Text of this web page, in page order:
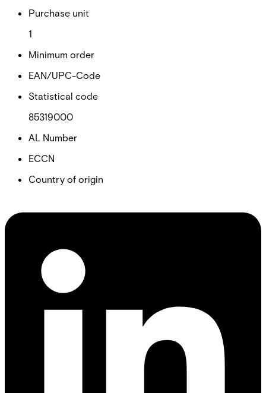
Purchase unit
1
Minimum order
EAN/UPC-Code
Statistical code
85319000
AL Number
ECCN
Country of origin